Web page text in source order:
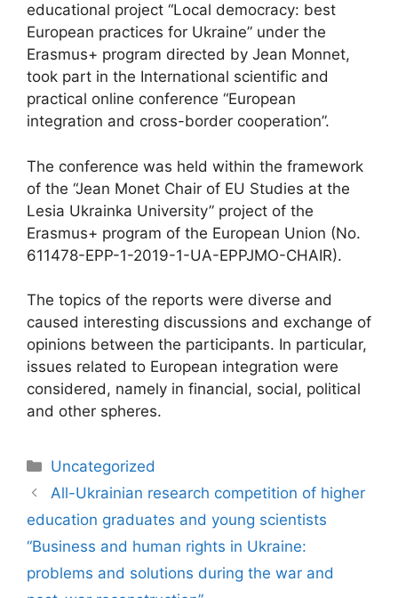
educational project “Local democracy: best
European practices for Ukraine” under the
Erasmus+ program directed by Jean Monnet,
took part in the International scientific and
practical online conference “European
integration and cross-border cooperation”.
The conference was held within the framework
of the “Jean Monet Chair of EU Studies at the
Lesia Ukrainka University” project of the
Erasmus+ program of the European Union (No.
611478-EPP-1-2019-1-UA-EPPJMO-CHAIR).
The topics of the reports were diverse and
caused interesting discussions and exchange of
opinions between the participants. In particular,
issues related to European integration were
considered, namely in financial, social, political
and other spheres.
Uncategorized
All-Ukrainian research competition of higher
education graduates and young scientists
“Business and human rights in Ukraine:
problems and solutions during the war and